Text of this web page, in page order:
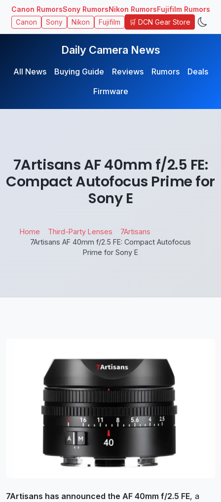
Canon RumorsSony RumorsNikon RumorsFujifilm Rumors
Canon Sony Nikon Fujifilm 🛒 DCN Gear Store
Daily Camera News
All News Buying Guide Reviews Rumors
Deals
Firmware
7Artisans AF 40mm f/2.5 FE:
Compact Autofocus Prime for
Sony E
Home Third-Party Lenses
7Artisans
7Artisans AF 40mm f/2.5 FE: Compact Autofocus
Prime for Sony E
7Artisans has announced the AF 40mm f/2.5 FE, a